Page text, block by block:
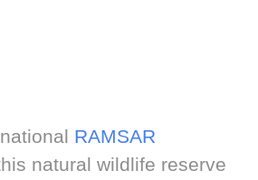
RAMSAR
natural wildlife reserve